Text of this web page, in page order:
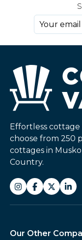
Effortless
choose from 250
cottages in
Country.
Our Other